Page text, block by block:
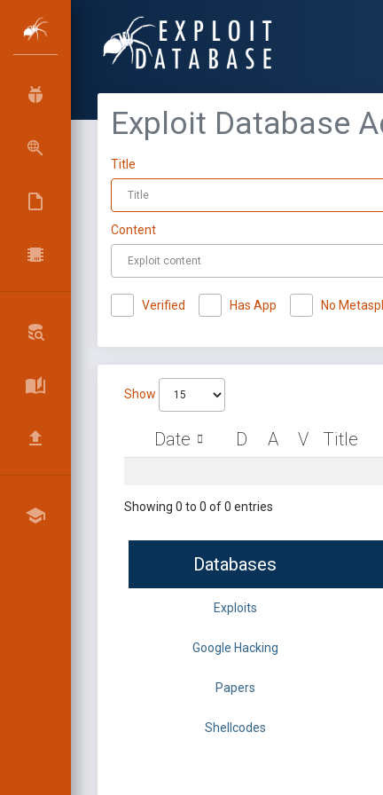
Exploit Database
Title
Content
Verified Has App No
Show
Date D A V Title
Showing 0 to 0 of 0 entries
Databases
Exploits
Google Hacking
Papers
Shellcodes